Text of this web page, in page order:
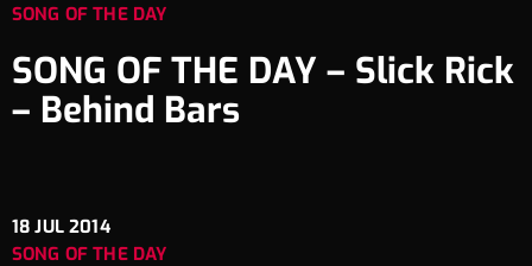
SONG OF THE DAY
SONG OF THE DAY – Slick Rick
– Behind Bars
18 JUL 2014
SONG OF THE DAY